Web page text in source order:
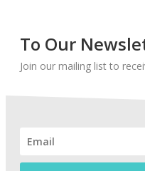
To Our
Join our mailing list to